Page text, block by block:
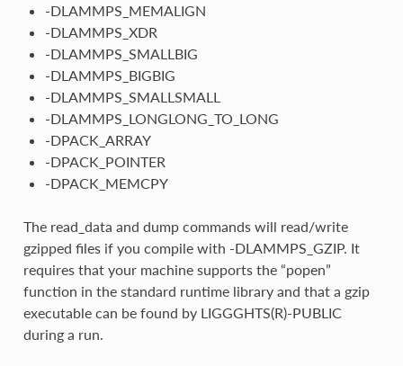
-DLAMMPS_MEMALIGN
-DLAMMPS_XDR
-DLAMMPS_SMALLBIG
-DLAMMPS_BIGBIG
-DLAMMPS_SMALLSMALL
-DLAMMPS_LONGLONG_TO_LONG
-DPACK_ARRAY
-DPACK_POINTER
-DPACK_MEMCPY
The read_data and dump commands will read/write
gzipped files if you compile with -DLAMMPS_GZIP. It
requires that your machine supports the “popen”
function in the standard runtime library and that a gzip
executable can be found by LIGGGHTS(R)-PUBLIC
during a run.